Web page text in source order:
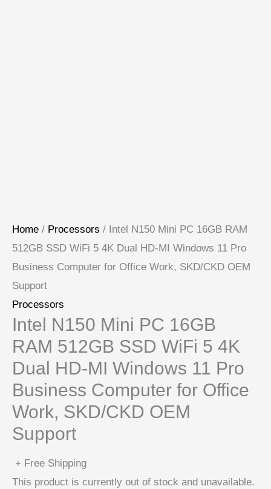
Home / Processors / Intel N150 Mini PC 16GB RAM
512GB SSD WiFi 5 4K Dual HD-MI Windows 11 Pro
Business Computer for Office Work, SKD/CKD OEM
Support
Processors
Intel N150 Mini PC 16GB
RAM 512GB SSD WiFi 5 4K
Dual HD-MI Windows 11 Pro
Business Computer for Office
Work, SKD/CKD OEM
Support
+ Free Shipping
This product is currently out of stock and unavailable.